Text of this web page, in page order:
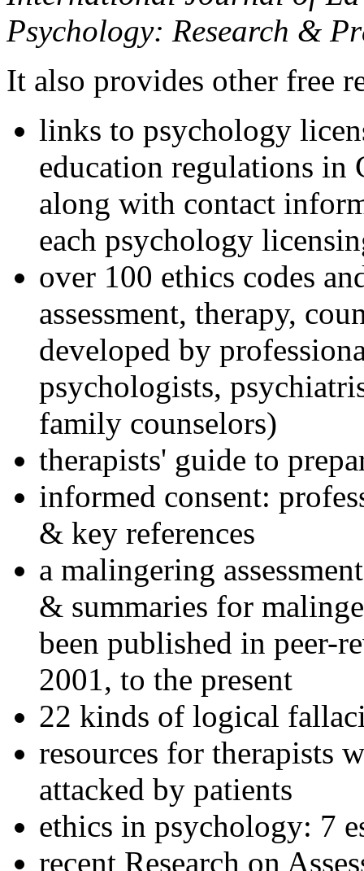
Psychology: Research &
It also provides other free
links to psychology
education regulations in
along with contact
each psychology
over 100 ethics codes
assessment, therapy,
developed by
psychologists,
family counselors)
therapists' guide to
informed consent:
& key references
a malingering
& summaries for
been published in peer-
2001, to the present
22 kinds of logical
resources for therapists
attacked by patients
ethics in psychology: 7
recent Research on